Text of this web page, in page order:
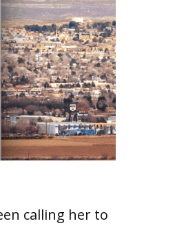
calling her to